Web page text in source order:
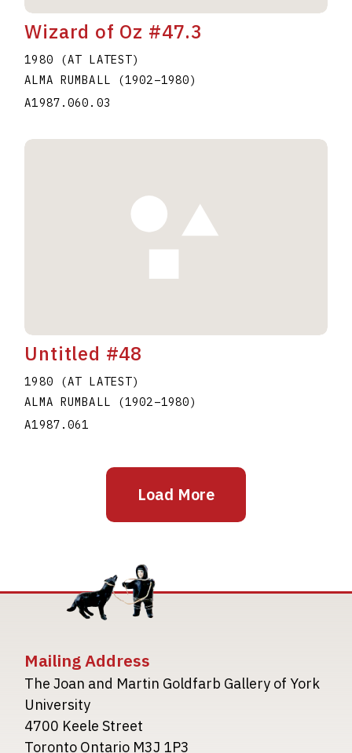
Wizard of Oz #47.3
1980 (AT LATEST)
ALMA RUMBALL
(1902–1980)
A1987.060.03
Untitled #48
1980 (AT LATEST)
ALMA RUMBALL
(1902–1980)
A1987.061
Load More
Mailing Address
The Joan and Martin Goldfarb Gallery of York
University
4700 Keele Street
Toronto Ontario M3J 1P3